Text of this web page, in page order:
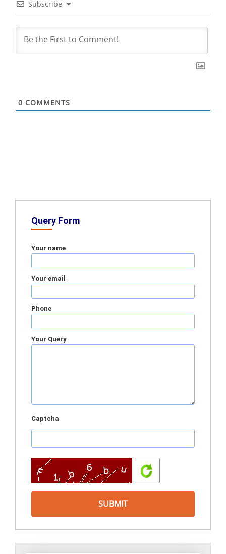
Subscribe
0 COMMENTS
Query Form
Your name
Your email
Phone
Your Query
Captcha